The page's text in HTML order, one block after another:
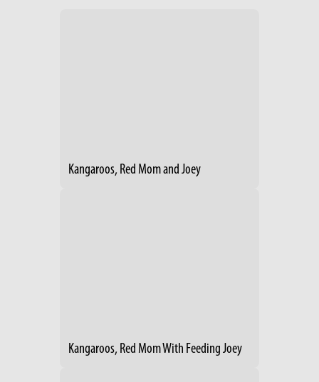
Kangaroos, Red Mom and Joey
Kangaroos, Red Mom With Feeding Joey